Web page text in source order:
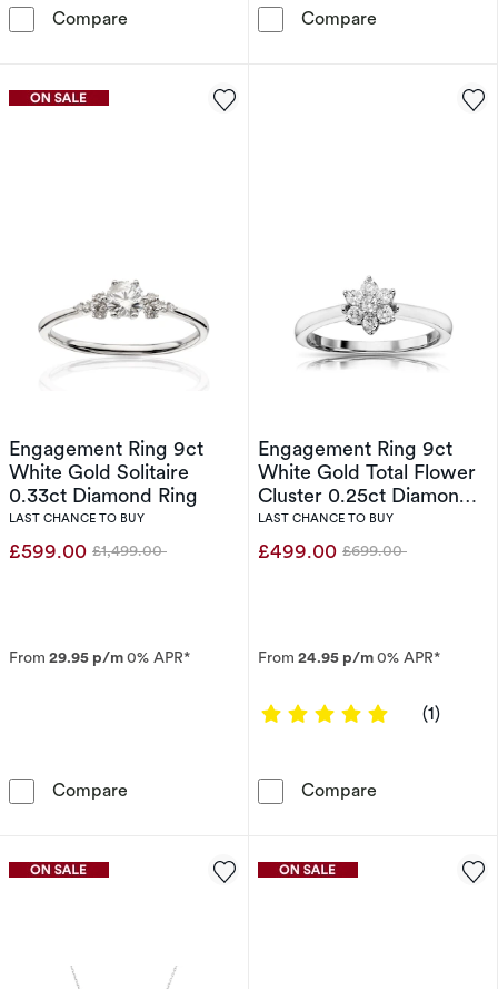
Compare Wonder Woman 9ct Gold 0.11ct Diamond
Compare
Engagement Ring 9ct
White Gold Solitaire
0.33ct Diamond Ring
LAST CHANCE TO BUY
£599.00 Was
£1,499.00
From 29.95 p/m0% APR*
Compare Engagement Ring 9ct White Gold Solitaire
Engagement Ring 9ct
White Gold Total Flower
Cluster 0.25ct Diamond
Ring
LAST CHANCE TO BUY
£499.00 Was
£699.00
From 24.95 p/m0% APR*
5 out of 5
(1)
Compare